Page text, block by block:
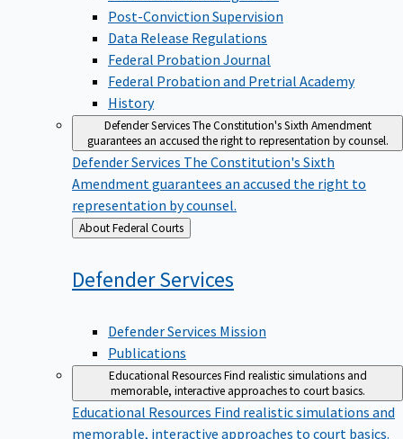
Post-Conviction Supervision
Data Release Regulations
Federal Probation Journal
Federal Probation and Pretrial Academy
History
Defender ServicesThe Constitution's Sixth Amendment
guarantees an accused the right to representation by counsel.
Defender Services The Constitution's Sixth
Amendment guarantees an accused the right to
representation by counsel.
Back
to
About Federal Courts
DefenderServices
Defender Services Mission
Publications
Educational ResourcesFind realistic simulations and
memorable, interactive approaches to court basics.
Educational Resources Find realistic simulations and
memorable, interactive approaches to court basics.